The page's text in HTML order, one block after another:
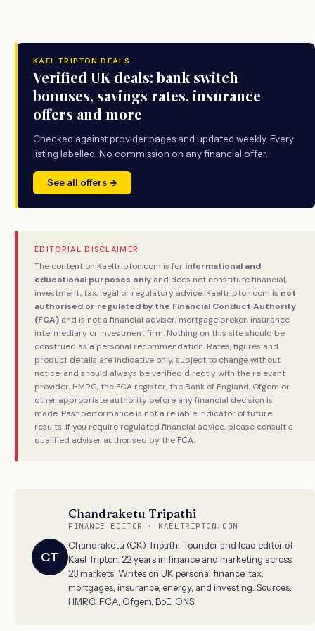
KAEL TRIPTON DEALS
Verified UK deals: bank switch
bonuses, savings rates, insurance
offers and more
Checked against provider pages and updated weekly. Every
listing labelled. No commission on any financial offer.
See all offers →
EDITORIAL DISCLAIMER
The content on Kaeltripton.com is for informational and
educational purposes only and does not constitute financial,
investment, tax, legal or regulatory advice. Kaeltripton.com is not
authorised or regulated by the Financial Conduct Authority
(FCA) and is not a financial adviser, mortgage broker, insurance
intermediary or investment firm. Nothing on this site should be
construed as a personal recommendation. Rates, figures and
product details are indicative only, subject to change without
notice, and should always be verified directly with the relevant
provider, HMRC, the FCA register, the Bank of England, Ofgem or
other appropriate authority before any financial decision is
made. Past performance is not a reliable indicator of future
results. If you require regulated financial advice, please consult a
qualified adviser authorised by the FCA.
CT
Chandraketu Tripathi
FINANCE EDITOR · KAELTRIPTON.COM
Chandraketu (CK) Tripathi, founder and lead editor of
Kael Tripton. 22 years in finance and marketing across
23 markets. Writes on UK personal finance, tax,
mortgages, insurance, energy, and investing. Sources:
HMRC, FCA, Ofgem, BoE, ONS.